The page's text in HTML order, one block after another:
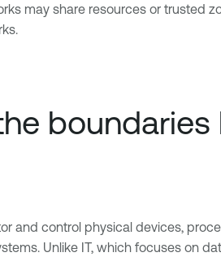
may share resources or trusted
and control physical devices,
Unlike IT, which focuses on